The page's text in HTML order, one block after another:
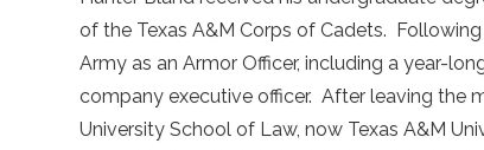
of the Texas A&M Corps of Cadets.
Army as an Armor Officer, including a year-
company executive officer. After leaving the
University School of Law, now Texas A&M